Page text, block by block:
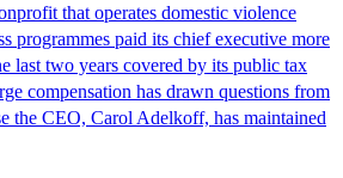
that operates domestic violence
programmes paid its chief executive more
last two years covered by its public tax
compensation has drawn questions from
the CEO, Carol Adelkoff, has maintained